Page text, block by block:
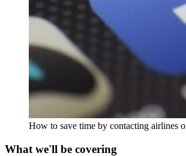
How to save time by contacting airlines
What we'll be covering